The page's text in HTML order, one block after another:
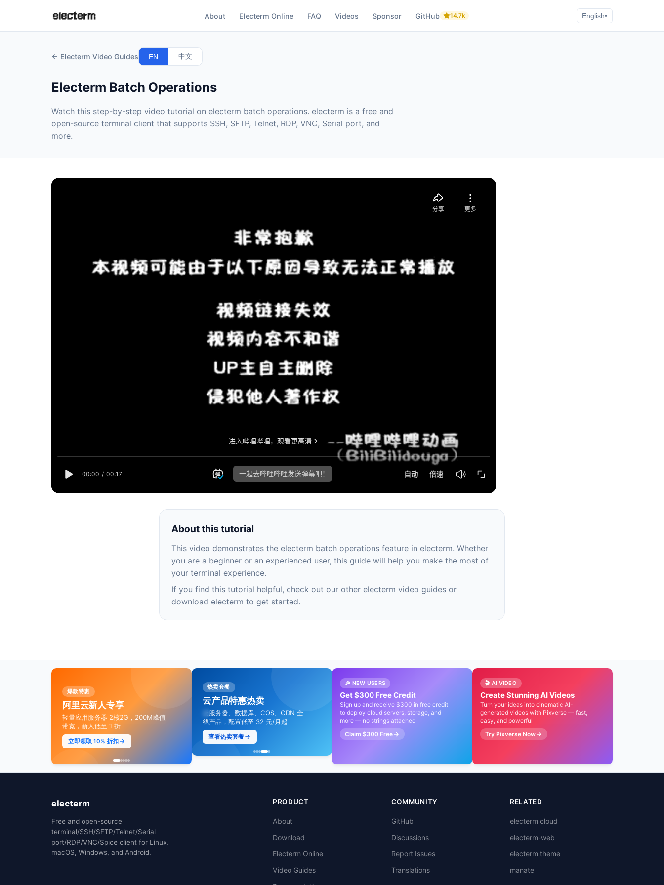
About Electerm Online FAQ Videos Sponsor GitHub 14.7k English▾
← Electerm Video Guides EN 中文
Electerm Batch Operations
Watch this step-by-step video tutorial on electerm batch operations. electerm is a free and
open-source terminal client that supports SSH, SFTP, Telnet, RDP, VNC, Serial port, and
more.
About this tutorial
This video demonstrates the electerm batch operations feature in electerm. Whether
you are a beginner or an experienced user, this guide will help you make the most of
your terminal experience.
If you find this tutorial helpful, check out our other electerm video guides or
download electerm to get started.
爆款特惠
阿里云新人专享
轻量应用服务器 2核2G，200M峰值
带宽，新人低至 1 折
立即领取 10% 折扣
AI 降本提效
旗舰大模型最高直降 88%
通义千问、DeepSeek、GLM 等
150+ 模型全适用，超值特惠价格直
降
享受额外 10% 折扣
限时特惠
Token Plan 直省 55%
全模型通用节省计划，包季低至 4.5
折，加速 AI 生产力
领取专属 10% 折扣
AI 编程
Qoder CN 编程智能体
开启 AI 编程之旅，个人版 Pro 仅
¥59/月，企业标准版 ¥99/席位/月
通过链接享 10% 折扣
爆款推荐
即时通信 IM 专业版
首购只要 99.9 元，套餐包低至 5
折，接入 AI 高效构建智能聊天
立即抢购
热卖套餐
云产品特惠热卖
云服务器、数据库、COS、CDN 全
线产品，配置低至 32 元/月起
查看热卖套餐
限时优惠
视频通信爆款 9.9 元起
覆盖电商、教育、社交娱乐等行业，
最快 1 天布局火爆赛道
了解更多
🎉 NEW USERS
Get $300 Free Credit
Sign up and receive $300 in free credit
to deploy cloud servers, storage, and
more — no strings attached
Claim $300 Free
🎬 AI VIDEO
Create Stunning AI Videos
Turn your ideas into cinematic AI-
generated videos with Pixverse — fast,
easy, and powerful
Try Pixverse Now
electerm
Free and open-source
terminal/SSH/SFTP/Telnet/Serial
port/RDP/VNC/Spice client for Linux,
macOS, Windows, and Android.
PRODUCT
About
Download
Electerm Online
Video Guides
COMMUNITY
GitHub
Discussions
Report Issues
Translations
RELATED
electerm cloud
electerm-web
electerm theme
manate